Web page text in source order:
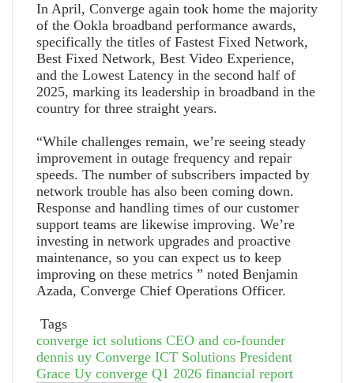
In April, Converge again took home the majority
of the Ookla broadband performance awards,
specifically the titles of Fastest Fixed Network,
Best Fixed Network, Best Video Experience,
and the Lowest Latency in the second half of
2025, marking its leadership in broadband in the
country for three straight years.
“While challenges remain, we’re seeing steady
improvement in outage frequency and repair
speeds. The number of subscribers impacted by
network trouble has also been coming down.
Response and handling times of our customer
support teams are likewise improving. We’re
investing in network upgrades and proactive
maintenance, so you can expect us to keep
improving on these metrics ” noted Benjamin
Azada, Converge Chief Operations Officer.
Tags
converge ict solutions CEO and co-founder
dennis uy Converge ICT Solutions President
Grace Uy converge Q1 2026 financial report